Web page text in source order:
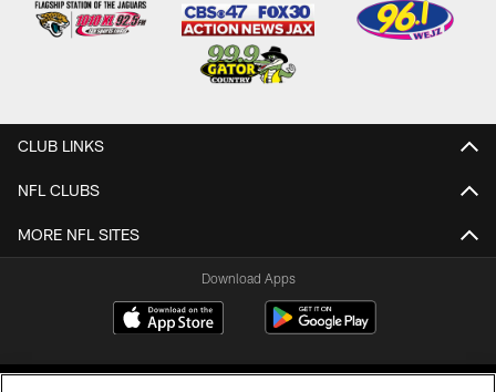
CLUB LINKS
NFL CLUBS
MORE NFL SITES
Download Apps